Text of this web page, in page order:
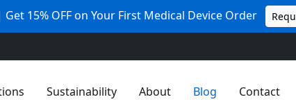
15% OFF on Your First Medical Device Order
Sustainability About Blog Contact